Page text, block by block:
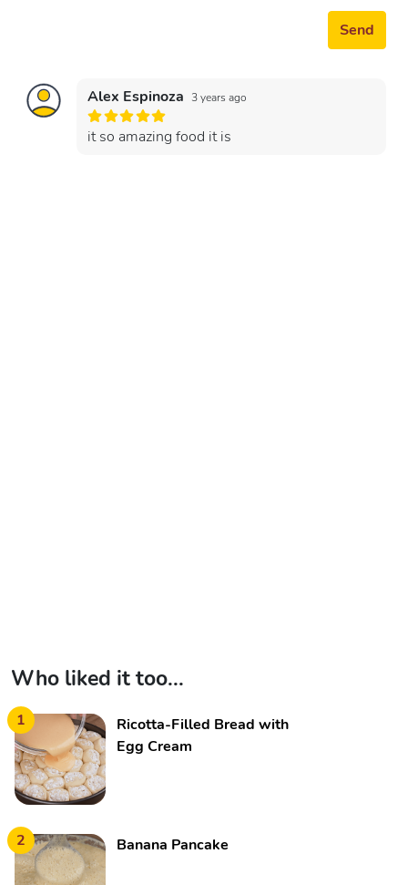
Send
Alex Espinoza 3 years ago
it so amazing food it is
Who liked it too...
1
Ricotta-Filled Bread with
Egg Cream
2 Banana Pancake